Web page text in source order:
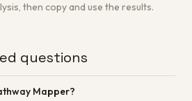
then copy and use the results.
questions
Mapper?